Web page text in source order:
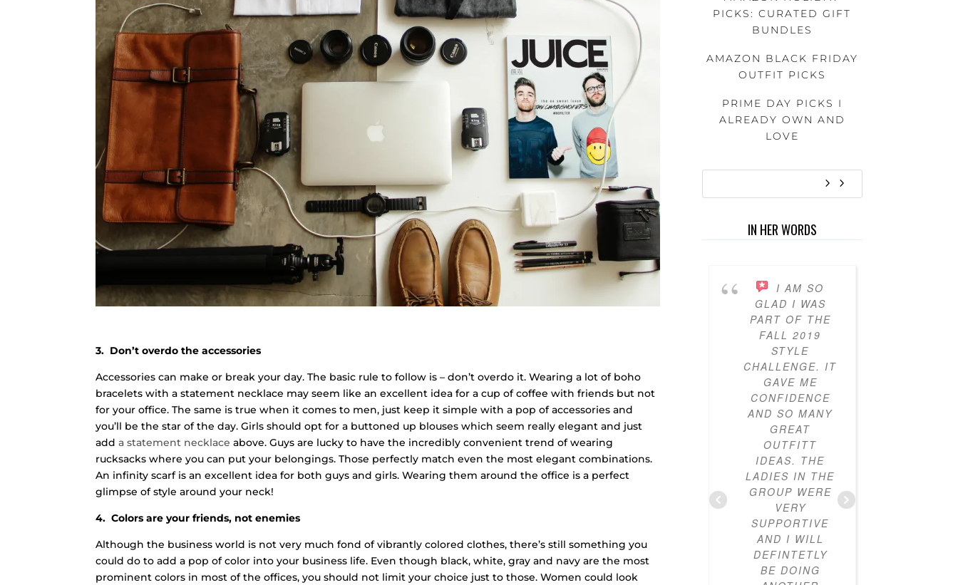
3. Don’t overdo the accessories
Accessories can make or break your day. The basic rule to follow is – don’t overdo it. Wearing a lot of boho
bracelets with a statement necklace may seem like an excellent idea for a cup of coffee with friends but not
for your office. The same is true when it comes to men, just keep it simple with a pop of accessories and
you’ll be the star of the day. Girls should opt for a buttoned up blouses which seem really elegant and just
adda statement necklace above. Guys are lucky to have the incredibly convenient trend of wearing
rucksacks where you can put your belongings. Those perfectly match even the most elegant combinations.
An infinity scarf is an excellent idea for both guys and girls. Wearing them around the office is a perfect
glimpse of style around your neck!
4. Colors are your friends, not enemies
Although the business world is not very much fond of vibrantly colored clothes, there’s still something you
could do to add a pop of color into your business life. Even though black, white, gray and navy are the most
prominent colors in most of the offices, you should not limit your choice just to those. Women could look
PICKS: CURATED GIFT
BUNDLES
AMAZON BLACK FRIDAY
OUTFIT PICKS
PRIME DAY PICKS I
ALREADY OWN AND
LOVE
IN HER WORDS
I AM SO
GLAD I WAS
PART OF THE
FALL 2019
STYLE
CHALLENGE. IT
GAVE ME
CONFIDENCE
AND SO MANY
GREAT
OUTFITT
IDEAS. THE
LADIES IN THE
GROUP WERE
VERY
SUPPORTIVE
AND I WILL
DEFINTETLY
BE DOING